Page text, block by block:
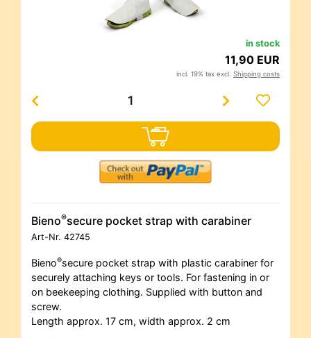
in stock
11,90 EUR
incl. 19% tax excl. Shipping costs
Bieno®secure pocket strap with carabiner
Art-Nr. 42745
Bieno®secure pocket strap with plastic carabiner for
securely attaching keys or tools. For fastening in or
on beekeeping clothing. Supplied with button and
screw.
Length approx. 17 cm, width approx. 2 cm